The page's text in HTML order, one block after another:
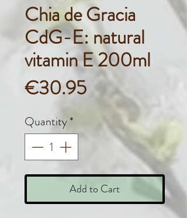
Chia de Gracia
CdG-E: natural
vitamin E 200ml
€30.95Price
Quantity*
Add to Cart